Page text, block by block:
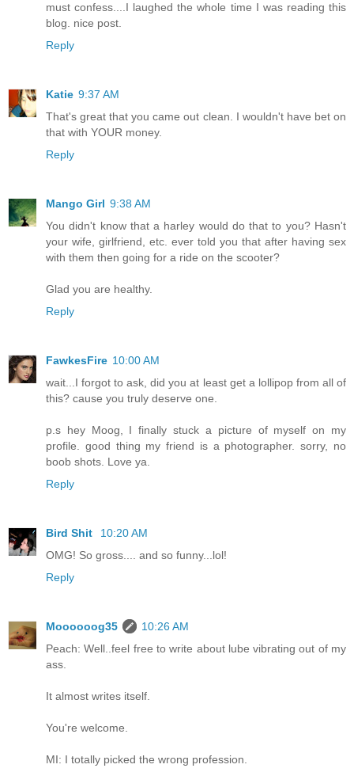
must confess....I laughed the whole time I was reading this
blog. nice post.
Reply
Katie 9:37 AM
That's great that you came out clean. I wouldn't have bet on
that with YOUR money.
Reply
Mango Girl 9:38 AM
You didn't know that a harley would do that to you? Hasn't
your wife, girlfriend, etc. ever told you that after having sex
with them then going for a ride on the scooter?
Glad you are healthy.
Reply
FawkesFire 10:00 AM
wait...I forgot to ask, did you at least get a lollipop from all of
this? cause you truly deserve one.
p.s hey Moog, I finally stuck a picture of myself on my
profile. good thing my friend is a photographer. sorry, no
boob shots. Love ya.
Reply
Bird Shit
10:20 AM
OMG! So gross.... and so funny...lol!
Reply
Moooooog35
10:26 AM
Peach: Well..feel free to write about lube vibrating out of my
ass.
It almost writes itself.
You're welcome.
MI: I totally picked the wrong profession.